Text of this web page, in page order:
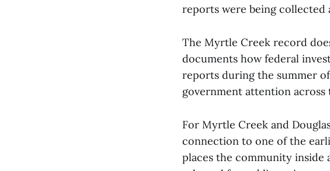
reports were being collected
The Myrtle Creek record
documents how federal
reports during the summer
government attention
For Myrtle Creek and
connection to one of the
places the community inside